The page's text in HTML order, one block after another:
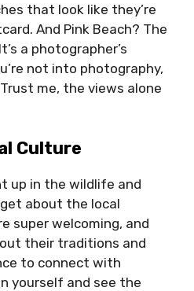
that look like they’re
And Pink Beach? The
a photographer’s
not into photography,
me, the views alone
Culture
up in the wildlife and
about the local
super welcoming, and
their traditions and
to connect with
yourself and see the